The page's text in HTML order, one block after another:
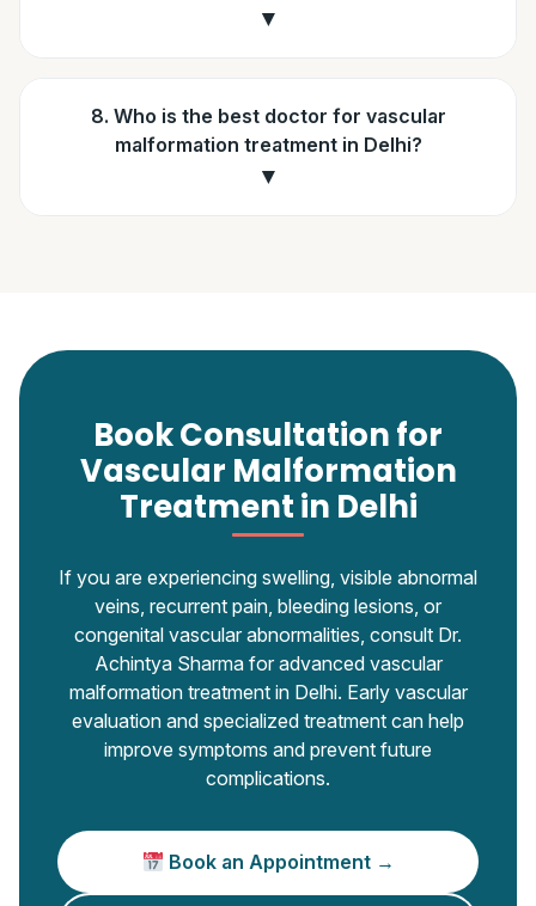
▼
8. Who is the best doctor for vascular
malformation treatment in Delhi?
▼
Book Consultation for
Vascular Malformation
Treatment in Delhi
If you are experiencing swelling, visible abnormal
veins, recurrent pain, bleeding lesions, or
congenital vascular abnormalities, consult Dr.
Achintya Sharma for advanced vascular
malformation treatment in Delhi. Early vascular
evaluation and specialized treatment can help
improve symptoms and prevent future
complications.
Book an Appointment →